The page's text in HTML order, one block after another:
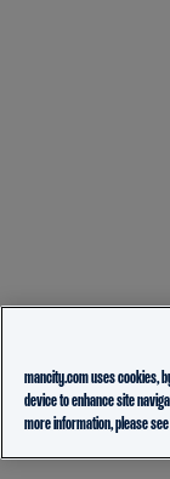
mancity.com uses cookies,
device to enhance site
more information, please